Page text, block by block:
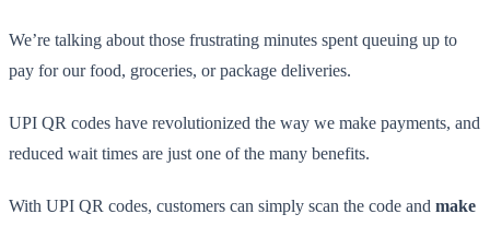
We’re talking about those frustrating minutes spent queuing up to
pay for our food, groceries, or package deliveries.
UPI QR codes have revolutionized the way we make payments, and
reduced wait times are just one of the many benefits.
With UPI QR codes, customers can simply scan the code and make